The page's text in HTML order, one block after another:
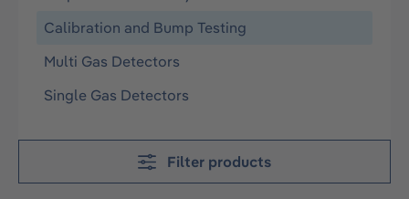
Calibration and Bump Testing
Multi Gas Detectors
Single Gas Detectors
Filter products